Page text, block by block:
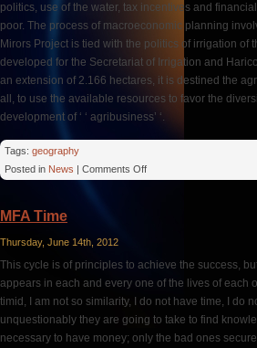
politics, use of the water, tax incentives and
poor. The process of macroeconomic planning
Mirors Project is tied with the politics of irrigation of
developed for the Secretariat of Irrigation and
an extension of 2.166 hectares, it is destined the
all, to use the available resources to favor the
development of ‘ ‘ agribusiness’ ‘.
Tags: geography
Posted in News | Comments Offon
MFA Time
Thursday, June 14th, 2012
This cycle is of principles to achieve the success,
appears in each and every one of the lives of each
timid, I am not so similarity, I do not have time, I do
unquestionably they are going to take to find
necessary to have money; only the bad ones